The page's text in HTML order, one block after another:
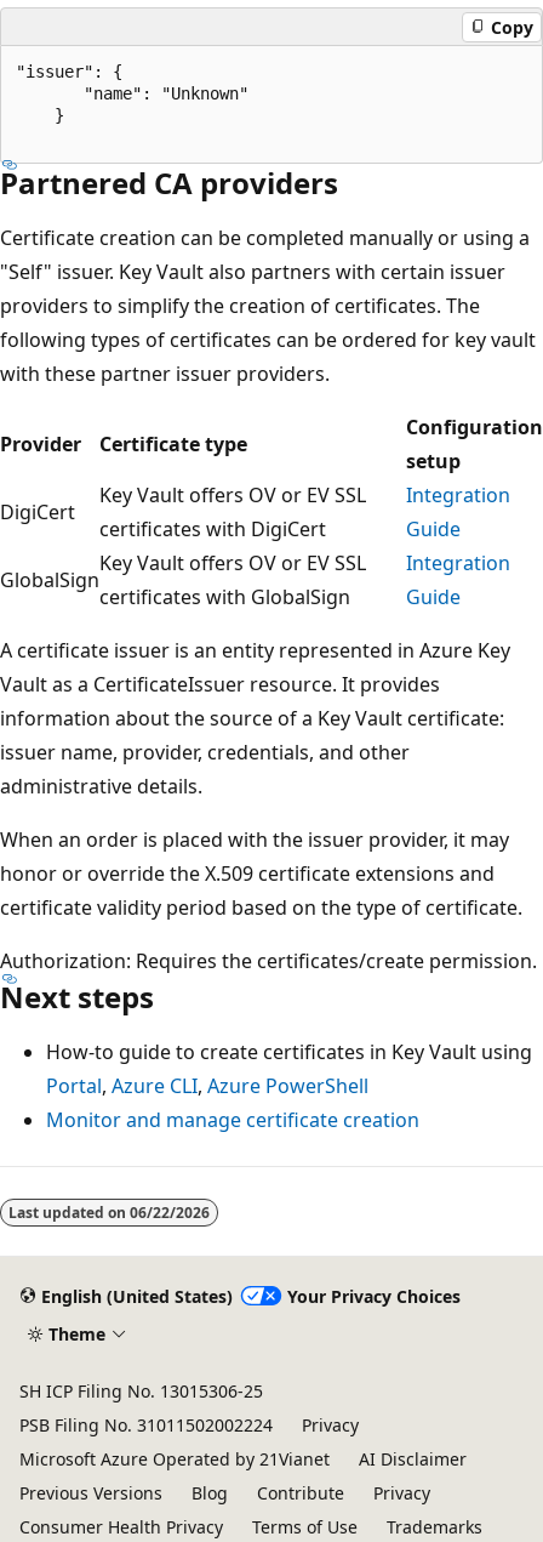
Copy
"issuer": {
       "name": "Unknown"
    }
Partnered CA providers
Certificate creation can be completed manually or using a
"Self" issuer. Key Vault also partners with certain issuer
providers to simplify the creation of certificates. The
following types of certificates can be ordered for key vault
with these partner issuer providers.
Provider Certificate type
Configuration
setup
DigiCert
Key Vault offers OV or EV SSL
certificates with DigiCert
Integration
Guide
GlobalSign
Key Vault offers OV or EV SSL
certificates with GlobalSign
Integration
Guide
A certificate issuer is an entity represented in Azure Key
Vault as a CertificateIssuer resource. It provides
information about the source of a Key Vault certificate:
issuer name, provider, credentials, and other
administrative details.
When an order is placed with the issuer provider, it may
honor or override the X.509 certificate extensions and
certificate validity period based on the type of certificate.
Authorization: Requires the certificates/create permission.
Next steps
How-to guide to create certificates in Key Vault using
Portal, Azure CLI, Azure PowerShell
Monitor and manage certificate creation
Last updated on 06/22/2026
English (United States)
Your Privacy Choices
Theme
SH ICP Filing No. 13015306-25
PSB Filing No. 31011502002224
Privacy
Microsoft Azure Operated by 21Vianet
AI Disclaimer
Previous Versions
Blog Contribute
Privacy
Consumer Health Privacy
Terms of Use Trademarks